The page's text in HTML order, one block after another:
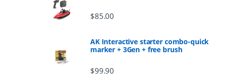
$85.00
AK Interactive starter combo-quick
marker + 3Gen + free brush
$99.90